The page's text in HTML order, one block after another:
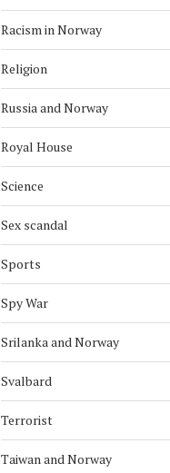
Racism in Norway
Religion
Russia and Norway
Royal House
Science
Sex scandal
Sports
Spy War
Srilanka and Norway
Svalbard
Terrorist
Taiwan and Norway